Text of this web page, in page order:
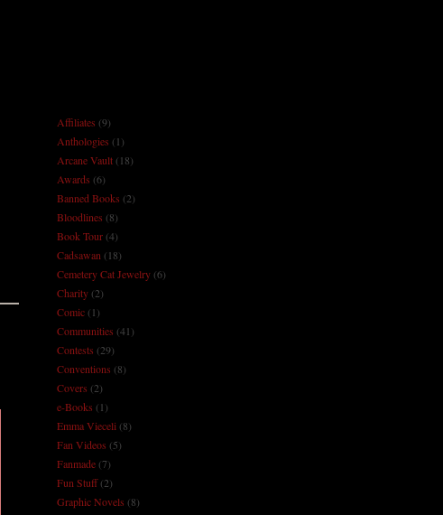
Affiliates (9)
Anthologies (1)
Arcane Vault(18)
Awards (6)
Banned Books (2)
Bloodlines (8)
Book Tour(4)
Cadsawan (18)
Cemetery Cat Jewelry(6)
Charity(2)
Comic(1)
Communities (41)
Contests (29)
Conventions (8)
Covers (2)
e-Books (1)
Emma Vieceli (8)
Fan Videos (5)
Fanmade(7)
Fun Stuff(2)
Graphic Novels (8)